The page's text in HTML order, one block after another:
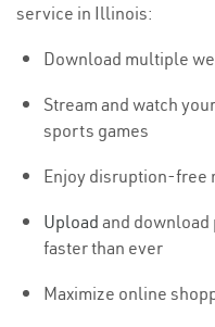
service in Illinois:
Download multiple
Stream and watch
sports games
Enjoy disruption-free
Upload and download
faster than ever
Maximize online